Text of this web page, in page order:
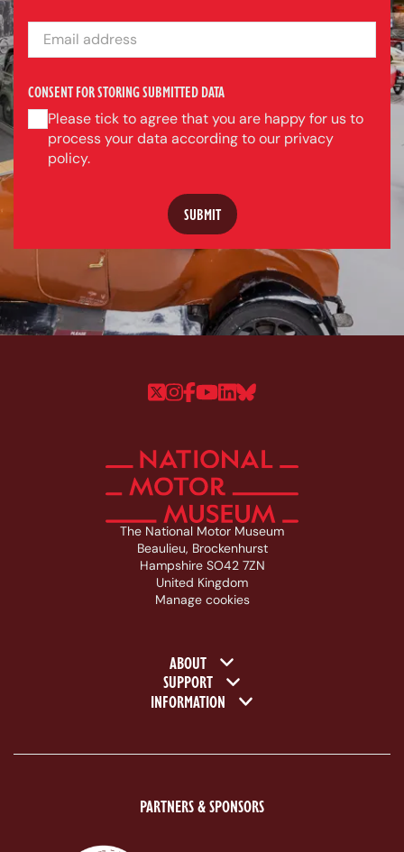
EMAIL ADDRESS
CONSENT FOR STORING SUBMITTED DATA
Please tick to agree that you are happy for us to
process your data according to our privacy
policy.
Follow us on Twitter
Follow us on Instagram
Follow us on Facebook
Follow us on
Follow us on
Follow us on
The National Motor Museum
Beaulieu, Brockenhurst
Hampshire SO42 7ZN
United Kingdom
Manage cookies
Footer navigation
ABOUT
SUPPORT
INFORMATION
PARTNERS & SPONSORS